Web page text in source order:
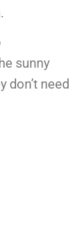
sunny
don’t need